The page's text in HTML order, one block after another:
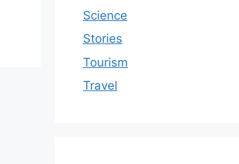
Science
Stories
Tourism
Travel